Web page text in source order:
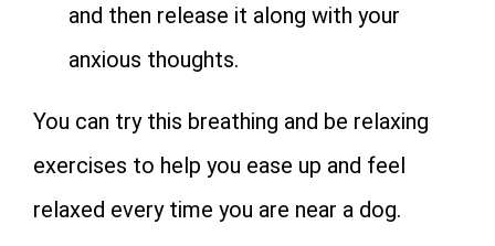
and then release it along with your
anxious thoughts.
You can try this breathing and be relaxing
exercises to help you ease up and feel
relaxed every time you are near a dog.